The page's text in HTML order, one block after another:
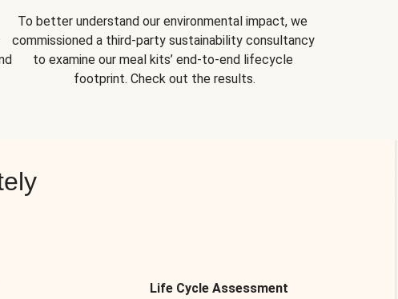
To better understand our environmental impact, we
commissioned a third-party sustainability consultancy
to examine our meal kits’ end-to-end lifecycle
footprint. Check out the results.
Life Cycle Assessment